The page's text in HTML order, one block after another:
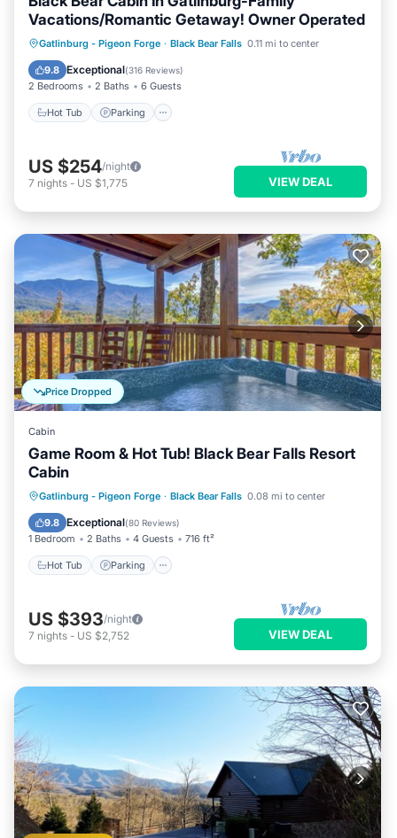
Vacations/Romantic Getaway! Owner Operated
Gatlinburg - Pigeon Forge · Black Bear Falls 0.11 mi to center
9.8 Exceptional(316 Reviews)
2 Bedrooms 2 Baths 6 Guests
Hot Tub Parking
Hot Tub Parking
Pool
Balcony/Terrace
US $254/night
7 nights - US $1,775 VIEW DEAL
Price Dropped
Cabin
Game Room & Hot Tub! Black Bear Falls Resort
Cabin
Gatlinburg - Pigeon Forge · Black Bear Falls 0.08 mi to center
9.8 Exceptional(80 Reviews)
1 Bedroom 2 Baths 4 Guests 716 ft²
Hot Tub Parking
Hot Tub Parking
Pool
Balcony/Terrace
US $393/night
7 nights - US $2,752 VIEW DEAL